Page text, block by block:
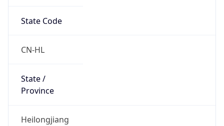
State Code
CN-HL
State /
Province
Heilongjiang